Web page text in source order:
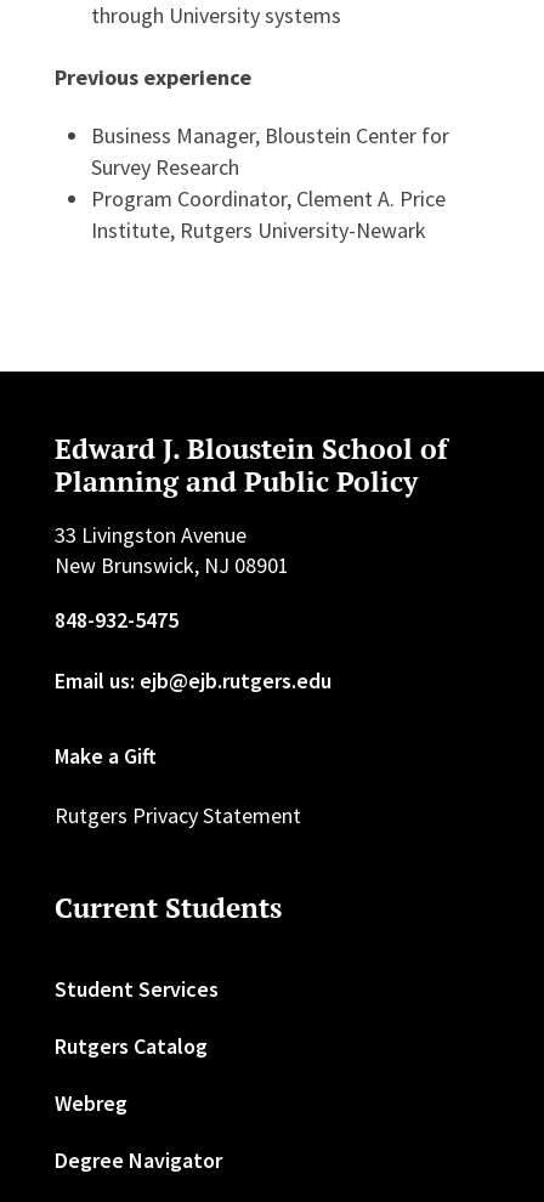
through University systems
Previous experience
Business Manager, Bloustein Center for
Survey Research
Program Coordinator, Clement A. Price
Institute, Rutgers University-Newark
Edward J. Bloustein School of
Planning and Public Policy
33 Livingston Avenue
New Brunswick, NJ 08901
848-932-5475
Email us: ejb@ejb.rutgers.edu
Make a Gift
Rutgers Privacy Statement
Current Students
Student Services
Rutgers Catalog
Webreg
Degree Navigator